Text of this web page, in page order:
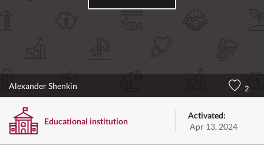
Alexander Shenkin 2
Educational institution
Activated:
Apr 13, 2024